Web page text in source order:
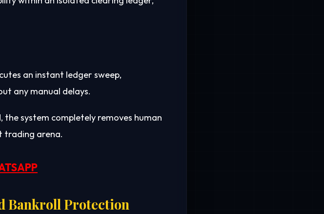
an instant ledger sweep,
any manual delays.
, the system completely removes human
trading arena.
Bankroll Protection